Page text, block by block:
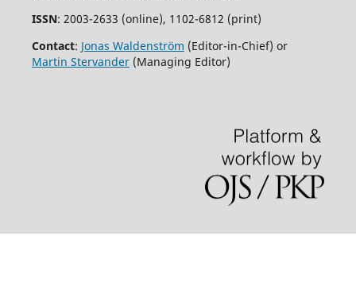
ISSN: 2003-2633 (online), 1102-6812 (print)
Contact: Jonas Waldenström (Editor-in-Chief) or
Martin Stervander(Managing Editor)